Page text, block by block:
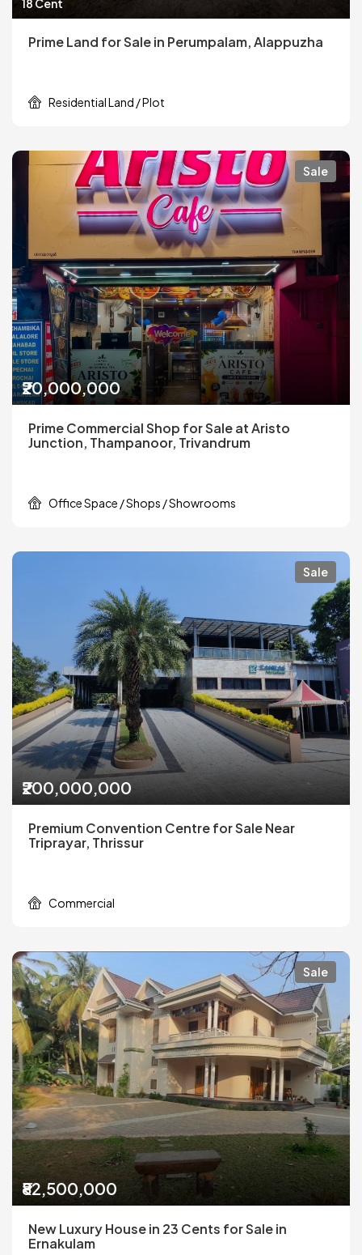
18 Cent
Prime Land for Sale in Perumpalam, Alappuzha
Residential Land / Plot
Sale
₹20,000,000
Prime Commercial Shop for Sale at Aristo
Junction, Thampanoor, Trivandrum
Office Space / Shops / Showrooms
Sale
₹200,000,000
Premium Convention Centre for Sale Near
Triprayar, Thrissur
Commercial
Sale
₹82,500,000
New Luxury House in 23 Cents for Sale in
Ernakulam